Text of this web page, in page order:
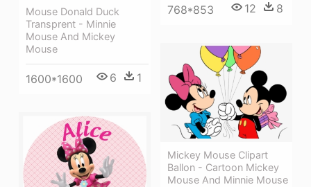
768*853 12 8
Mouse Donald Duck
Transprent - Minnie
Mouse And Mickey
Mouse
1600*1600 6 1
Mickey Mouse Clipart
Ballon - Cartoon Mickey
Mouse And Minnie Mouse